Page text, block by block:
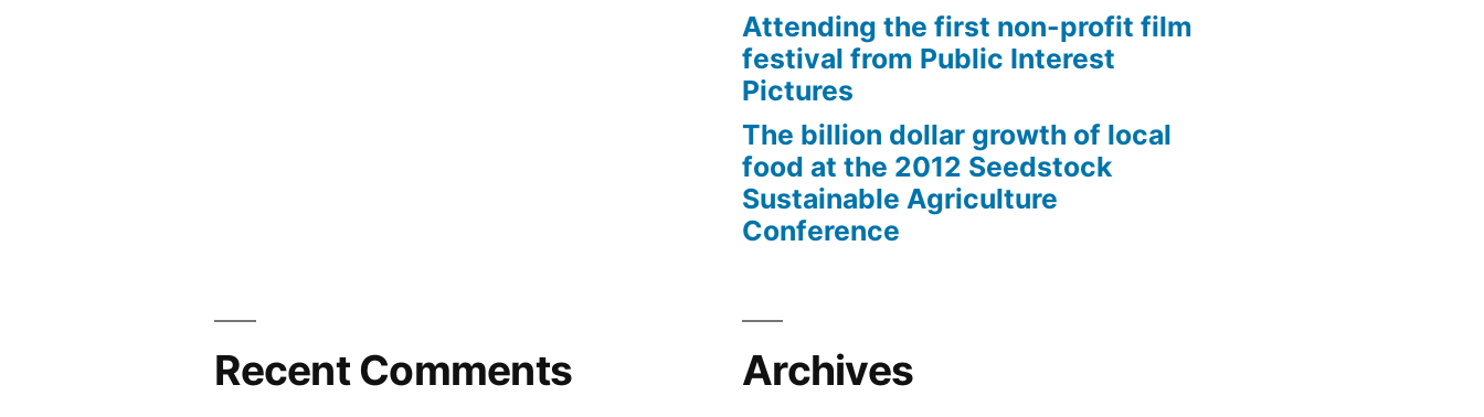
Attending the first non-profit film
festival from Public Interest
Pictures
The billion dollar growth of local
food at the 2012 Seedstock
Sustainable Agriculture
Conference
Recent Comments Archives